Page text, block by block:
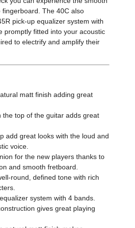
fingerboard. The 40C also
pick-up equalizer system with
promptly fitted into your acoustic
to electrify and amplify their
matt finish adding great
the top of the guitar adds great
add great looks with the loud and
voice.
for the new players thanks to
and smooth fretboard.
round, defined tone with rich
system with 4 bands.
gives great playing